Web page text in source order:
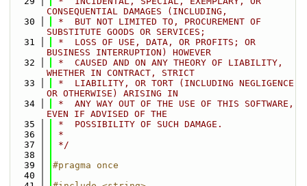
CONSEQUENTIAL DAMAGES (INCLUDING,
   30
*  BUT NOT LIMITED TO, PROCUREMENT OF
SUBSTITUTE GOODS OR SERVICES;
   31
*  LOSS OF USE, DATA, OR PROFITS; OR
BUSINESS INTERRUPTION) HOWEVER
   32
*  CAUSED AND ON ANY THEORY OF LIABILITY,
WHETHER IN CONTRACT, STRICT
   33
*  LIABILITY, OR TORT (INCLUDING NEGLIGENCE
OR OTHERWISE) ARISING IN
   34
*  ANY WAY OUT OF THE USE OF THIS SOFTWARE,
EVEN IF ADVISED OF THE
   35
*  POSSIBILITY OF SUCH DAMAGE.
   36
*
   37
*/
   38
   39
#pragma once
   40